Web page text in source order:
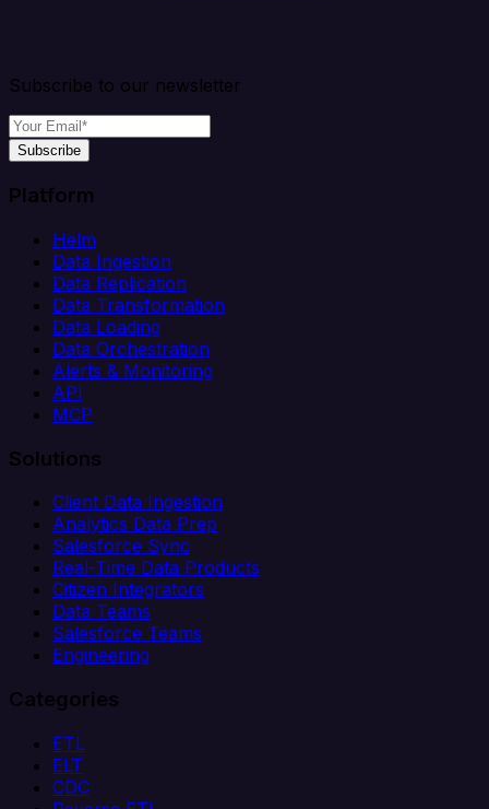
Subscribe to our newsletter
Subscribe
Platform
Helm
Data Ingestion
Data Replication
Data Transformation
Data Loading
Data Orchestration
Alerts & Monitoring
API
MCP
Solutions
Client Data Ingestion
Analytics Data Prep
Salesforce Sync
Real-Time Data Products
Citizen Integrators
Data Teams
Salesforce Teams
Engineering
Categories
ETL
ELT
CDC